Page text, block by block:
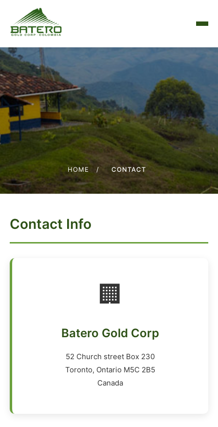
HOME / CONTACT
Contact Info
🏢
Batero Gold Corp
52 Church street Box 230
Toronto, Ontario M5C 2B5
Canada